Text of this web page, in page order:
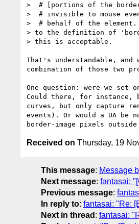
>  # [portions of the
>  # invisible to mouse
>  # behalf of the element.
> to the definition of
> this is acceptable.
That's understandable,
combination of those two
One question: were we
Could there, for instance,
curves, but only capture
events). Or would a UA
Received on Thursday, 19
This message: Message
Next message: fantasai:
Previous message:
In reply to: fantasai: "Re:
Next in thread : fantasai: